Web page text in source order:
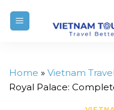
Home » Vietnam
Royal Palace: